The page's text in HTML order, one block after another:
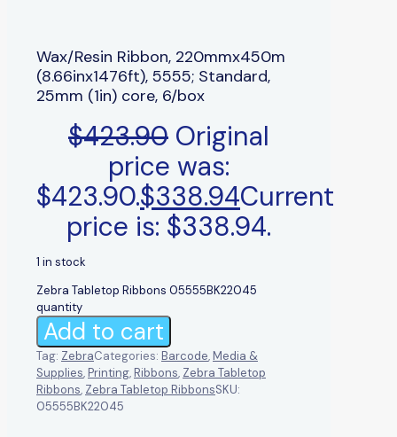
Wax/Resin Ribbon, 220mmx450m
(8.66inx1476ft), 5555; Standard,
25mm (1in) core, 6/box
$423.90 Original
price was:
$423.90.$338.94Current
price is: $338.94.
1 in stock
Zebra Tabletop Ribbons 05555BK22045
quantity
Add to cart
Tag: ZebraCategories: Barcode,Media &
Supplies,Printing,Ribbons, Zebra Tabletop
Ribbons, Zebra Tabletop RibbonsSKU:
05555BK22045